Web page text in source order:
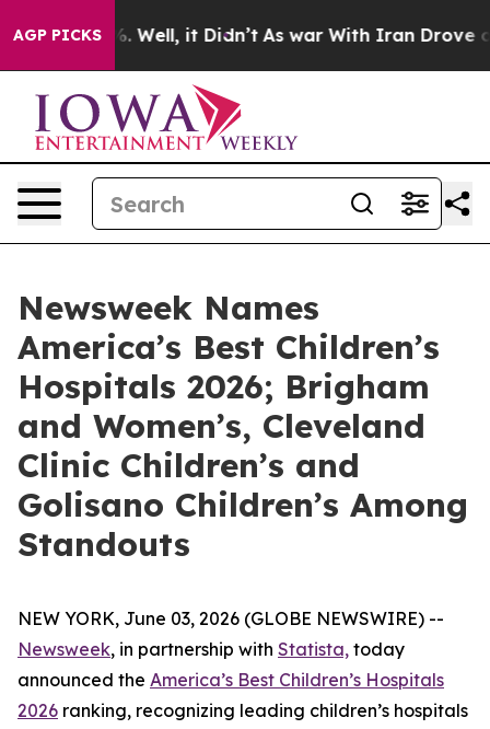
AGP PICKS
40%. Well, it Didn’t As war With Iran Drove oil
Newsweek Names
America’s Best Children’s
Hospitals 2026; Brigham
and Women’s, Cleveland
Clinic Children’s and
Golisano Children’s Among
Standouts
NEW YORK, June 03, 2026 (GLOBE NEWSWIRE) --
Newsweek, in partnership with Statista, today
announced the America’s Best Children’s Hospitals
2026 ranking, recognizing leading children’s hospitals